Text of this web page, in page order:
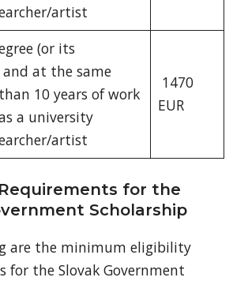
artist
(or its
at the same
10 years of work
a university
artist
1470
EUR
for the
Scholarship
are the minimum eligibility
for the Slovak Government